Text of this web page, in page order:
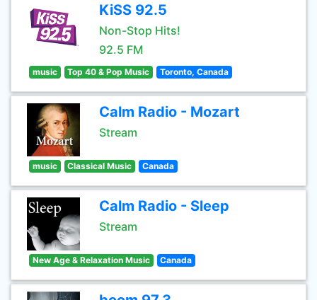
KiSS 92.5
Non-Stop Hits!
92.5 FM
music Top 40 & Pop Music Toronto, Canada
Calm Radio - Mozart
Stream
music Classical Music Canada
Calm Radio - Sleep
Stream
New Age & Relaxation Music Canada